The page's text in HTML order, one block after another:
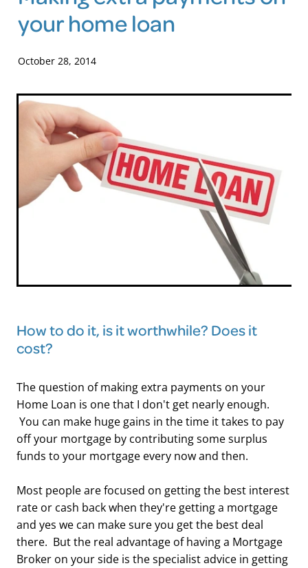
Blog
your home loan
October 28, 2014
How to do it, is it worthwhile? Does it
cost?
The question of making extra payments on your
Home Loan is one that I don't get nearly enough.
You can make huge gains in the time it takes to pay
off your mortgage by contributing some surplus
funds to your mortgage every now and then.
Most people are focused on getting the best interest
rate or cash back when they're getting a mortgage
and yes we can make sure you get the best deal
there. But the real advantage of having a Mortgage
Broker on your side is the specialist advice in getting